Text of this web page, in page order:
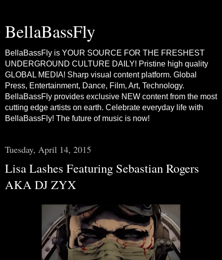
BellaBassFly
BellaBassFly is YOUR SOURCE FOR THE FRESHEST
UNDERGROUND CULTURE DAILY! Pristine high quality
GLOBAL MEDIA! Sharp visual content platform. Global
Press, Entertainment, Dance, Film, Art, Technology.
BellaBassFly provides exclusive NEW content from the most
cutting edge artists on earth. Celebrate everyday life with
BellaBassFly! The future of music is now!
Tuesday, April 14, 2015
Lisa Lashes Featuring Sebastian Rogers
AKA DJ ZYX